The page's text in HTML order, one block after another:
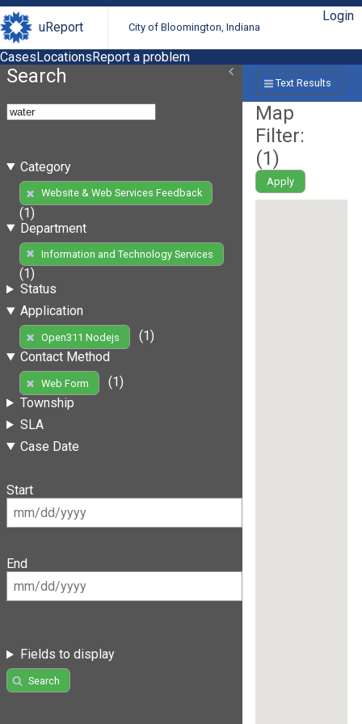
uReport City of Bloomington, Indiana
Login
CasesLocationsReport a problem
Search
Category
Website & Web Services Feedback
(1)
Department
Information and Technology Services
(1)
Status
Application
Open311 Nodejs
(1)
Contact Method
Web Form
(1)
Township
SLA
Case Date
Start
End
Fields to display
Search
Text Results
Map
Filter:
(1)
Apply